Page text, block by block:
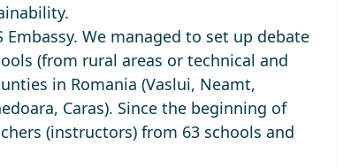
Embassy. We managed to set up debate
(from rural areas or technical and
in Romania (Vaslui, Neamt,
Caras). Since the beginning of
(instructors) from 63 schools and